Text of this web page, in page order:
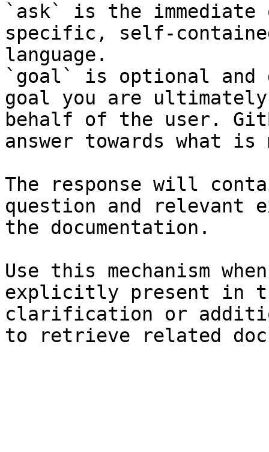
`ask` is the
specific, self-
language.
`goal` is optional and
goal you are
behalf of the user.
answer towards what
The response will
question and relevant
the documentation.
Use this mechanism
explicitly present in
clarification or